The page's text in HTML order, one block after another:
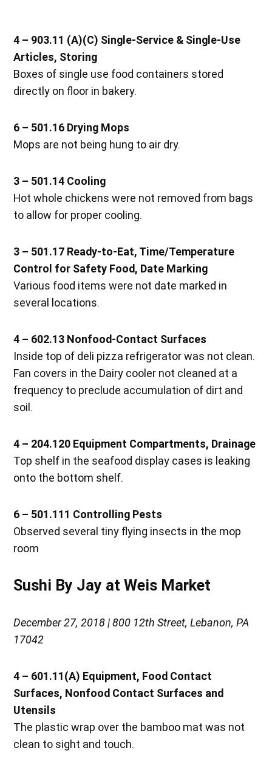
4 – 903.11 (A)(C) Single-Service & Single-Use
Articles, Storing
Boxes of single use food containers stored
directly on floor in bakery.
6 – 501.16 Drying Mops
Mops are not being hung to air dry.
3 – 501.14 Cooling
Hot whole chickens were not removed from bags
to allow for proper cooling.
3 – 501.17 Ready-to-Eat, Time/Temperature
Control for Safety Food, Date Marking
Various food items were not date marked in
several locations.
4 – 602.13 Nonfood-Contact Surfaces
Inside top of deli pizza refrigerator was not clean.
Fan covers in the Dairy cooler not cleaned at a
frequency to preclude accumulation of dirt and
soil.
4 – 204.120 Equipment Compartments, Drainage
Top shelf in the seafood display cases is leaking
onto the bottom shelf.
6 – 501.111 Controlling Pests
Observed several tiny flying insects in the mop
room
Sushi By Jay at Weis Market
December 27, 2018 | 800 12th Street, Lebanon, PA
17042
4 – 601.11(A) Equipment, Food Contact
Surfaces, Nonfood Contact Surfaces and
Utensils
The plastic wrap over the bamboo mat was not
clean to sight and touch.